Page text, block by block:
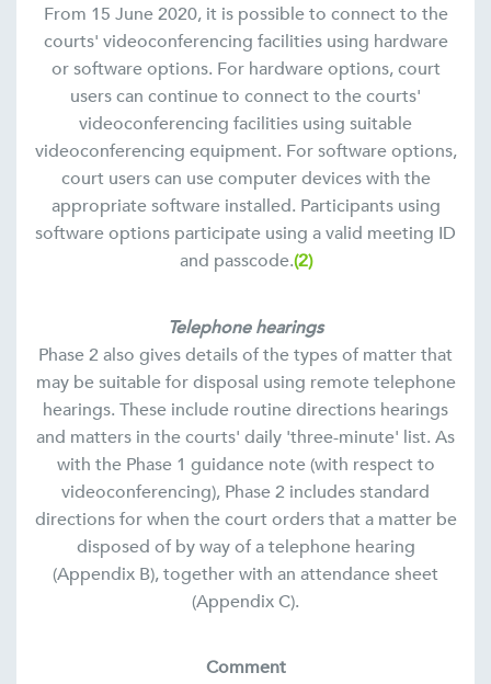
From 15 June 2020, it is possible to connect to the
courts' videoconferencing facilities using hardware
or software options. For hardware options, court
users can continue to connect to the courts'
videoconferencing facilities using suitable
videoconferencing equipment. For software options,
court users can use computer devices with the
appropriate software installed. Participants using
software options participate using a valid meeting ID
and passcode.(2)
Telephone hearings
Phase 2 also gives details of the types of matter that
may be suitable for disposal using remote telephone
hearings. These include routine directions hearings
and matters in the courts' daily 'three-minute' list. As
with the Phase 1 guidance note (with respect to
videoconferencing), Phase 2 includes standard
directions for when the court orders that a matter be
disposed of by way of a telephone hearing
(Appendix B), together with an attendance sheet
(Appendix C).
Comment